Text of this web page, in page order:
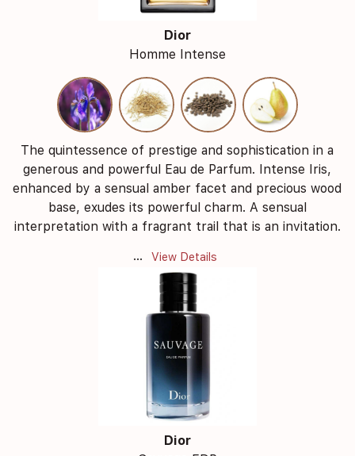
Dior
Homme Intense
The quintessence of prestige and sophistication in a
generous and powerful Eau de Parfum. Intense Iris,
enhanced by a sensual amber facet and precious wood
base, exudes its powerful charm. A sensual
interpretation with a fragrant trail that is an invitation.
...
View Details
Dior